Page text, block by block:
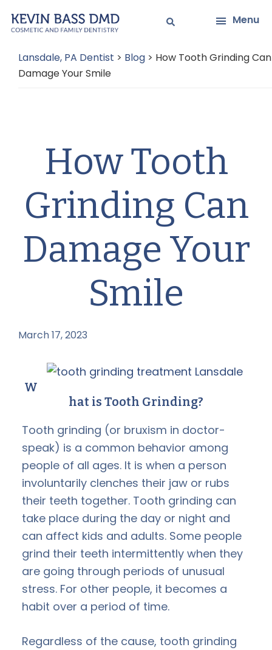
to
content
to
sidebar
Menu
Lansdale, PA Dentist > Blog > How Tooth Grinding Can
Damage Your Smile
How Tooth
Grinding Can
Damage Your
Smile
March 17, 2023
W
hat is Tooth Grinding?
Tooth grinding (or bruxism in doctor-
speak) is a common behavior among
people of all ages. It is when a person
involuntarily clenches their jaw or rubs
their teeth together. Tooth grinding can
take place during the day or night and
can affect kids and adults. Some people
grind their teeth intermittently when they
are going through periods of unusual
stress. For other people, it becomes a
habit over a period of time.
Regardless of the cause, tooth grinding